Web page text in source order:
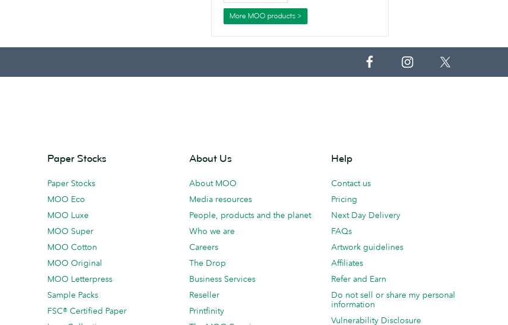
More MOO products >
Paper Stocks
Paper Stocks
MOO Eco
MOO Luxe
MOO Super
MOO Cotton
MOO Original
MOO Letterpress
Sample Packs
FSC® Certified Paper
About Us
About MOO
Media resources
People, products and the planet
Who we are
Careers
The Drop
Business Services
Reseller
Printfinity
Help
Contact us
Pricing
Next Day Delivery
FAQs
Artwork guidelines
Affiliates
Refer and Earn
Do not sell or share my personal
information
Vulnerability Disclosure